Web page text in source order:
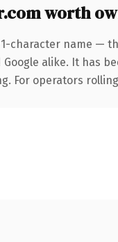
worth
character name —
alike. It has
For operators